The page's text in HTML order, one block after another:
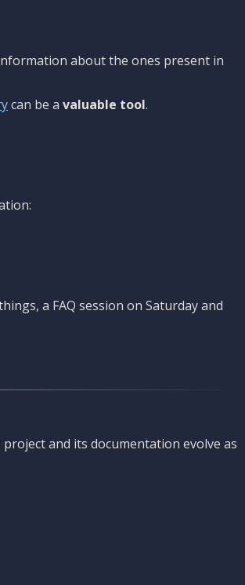
about the ones present in
can be a valuable tool.
a FAQ session on Saturday and
and its documentation evolve as